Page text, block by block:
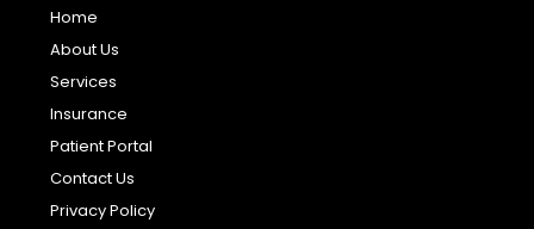
Home
About Us
Services
Insurance
Patient Portal
Contact Us
Privacy Policy